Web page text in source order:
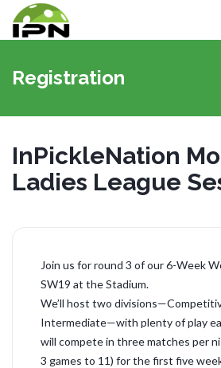
Registration
InPickleNation
Ladies League
Join us for round 3 of our 6-Week
SW19 at the Stadium.
We’ll host two
Intermediate—with plenty of play
will compete in three matches per
3 games to 11) for the first five